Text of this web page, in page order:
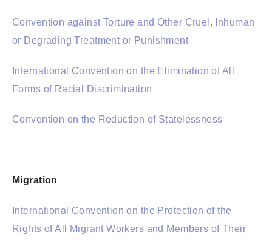
Convention against Torture and Other Cruel, Inhuman
or Degrading Treatment or Punishment
International Convention on the Elimination of All
Forms of Racial Discrimination
Convention on the Reduction of Statelessness
Migration
International Convention on the Protection of the
Rights of All Migrant Workers and Members of Their